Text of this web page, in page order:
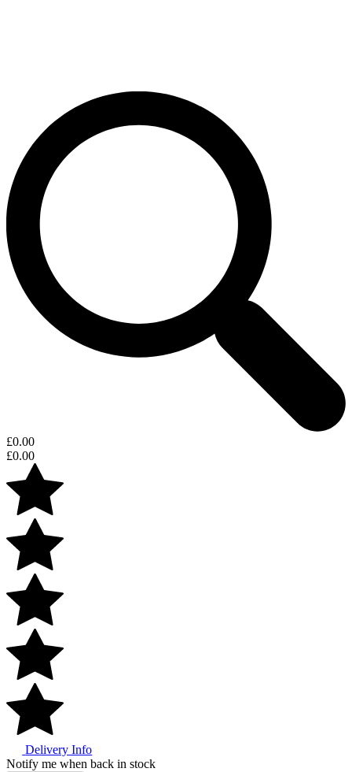
£0.00
£0.00
Delivery Info
Notify me when back in stock